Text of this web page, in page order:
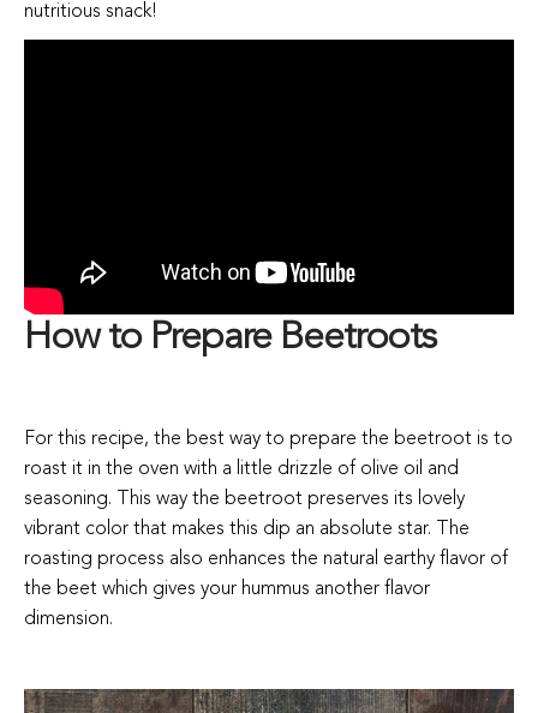
nutritious snack!
How to Prepare Beetroots
For this recipe, the best way to prepare the beetroot is to
roast it in the oven with a little drizzle of olive oil and
seasoning. This way the beetroot preserves its lovely
vibrant color that makes this dip an absolute star. The
roasting process also enhances the natural earthy flavor of
the beet which gives your hummus another flavor
dimension.